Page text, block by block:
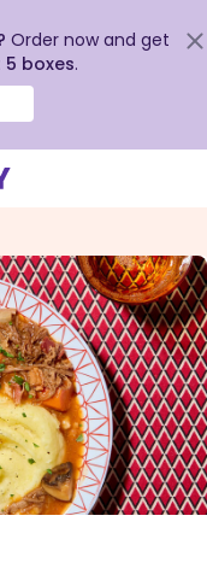
Order now and get
boxes.